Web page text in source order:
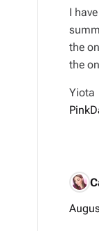
I
the
the
Yiota